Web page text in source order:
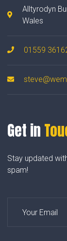
Alltyrodyn
Wales
01559
Get in
Stay updated
spam!